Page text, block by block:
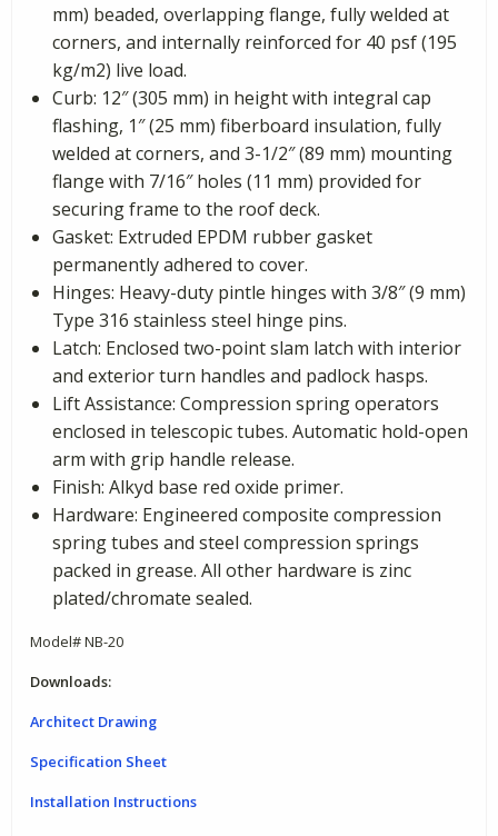
mm) beaded, overlapping flange, fully welded at
corners, and internally reinforced for 40 psf (195
kg/m2) live load.
Curb: 12″ (305 mm) in height with integral cap
flashing, 1″ (25 mm) fiberboard insulation, fully
welded at corners, and 3-1/2″ (89 mm) mounting
flange with 7/16″ holes (11 mm) provided for
securing frame to the roof deck.
Gasket: Extruded EPDM rubber gasket
permanently adhered to cover.
Hinges: Heavy-duty pintle hinges with 3/8″ (9 mm)
Type 316 stainless steel hinge pins.
Latch: Enclosed two-point slam latch with interior
and exterior turn handles and padlock hasps.
Lift Assistance: Compression spring operators
enclosed in telescopic tubes. Automatic hold-open
arm with grip handle release.
Finish: Alkyd base red oxide primer.
Hardware: Engineered composite compression
spring tubes and steel compression springs
packed in grease. All other hardware is zinc
plated/chromate sealed.
Model# NB-20
Downloads:
Architect Drawing
Specification Sheet
Installation Instructions